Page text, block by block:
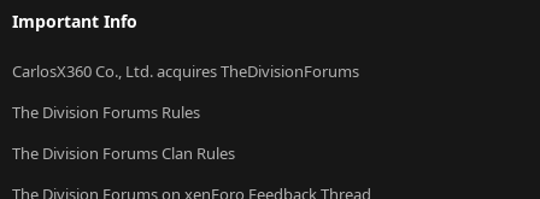
Important Info
CarlosX360 Co., Ltd. acquires TheDivisionForums
The Division Forums Rules
The Division Forums Clan Rules
The Division Forums on xenForo Feedback Thread